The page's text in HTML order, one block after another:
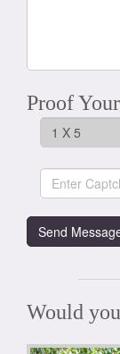
Proof
Would